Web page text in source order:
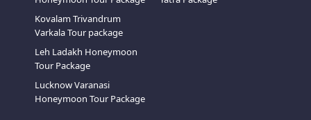
Kovalam Trivandrum
Varkala Tour package
Leh Ladakh Honeymoon
Tour Package
Lucknow Varanasi
Honeymoon Tour Package